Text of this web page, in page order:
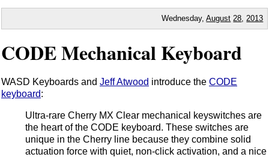
Wednesday,August 28 2013
CODE Mechanical Keyboard
WASD Keyboards and Jeff Atwood introduce the CODE
keyboard:
Ultra-rare Cherry MX Clear mechanical keyswitches are
the heart of the CODE keyboard. These switches are
unique in the Cherry line because they combine solid
actuation force with quiet, non-click activation, and a nice